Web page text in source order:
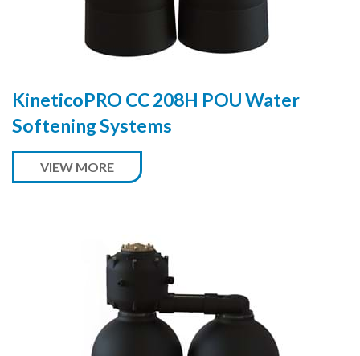
KineticoPRO CC 208H POU Water
Softening Systems
VIEW MORE